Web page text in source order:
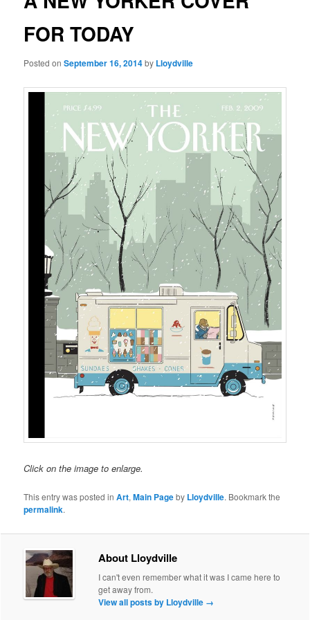
FOR TODAY
Posted onSeptember 16, 2014by Lloydville
Click on the image to enlarge.
This entry was posted inArt,Main Pageby Lloydville. Bookmark the
permalink.
About Lloydville
I can't even remember what it was I came here to
get away from.
View all posts by Lloydville →